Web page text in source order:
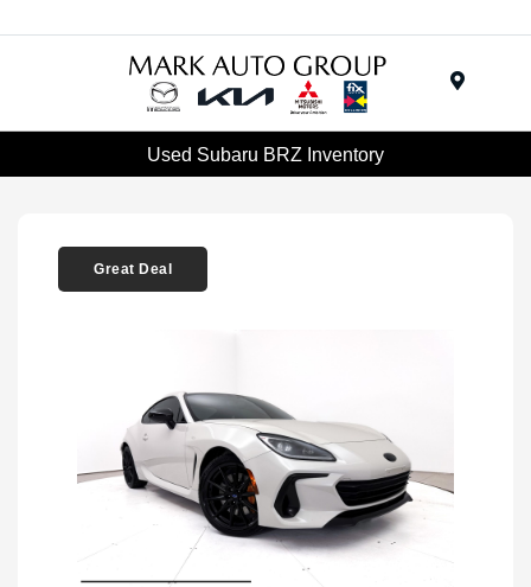
Used Subaru BRZ Inventory
Great Deal